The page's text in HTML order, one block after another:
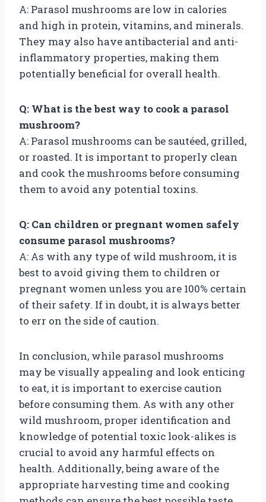
A: Parasol mushrooms are low in calories
and high in protein, vitamins, and minerals.
They may also have antibacterial and anti-
inflammatory properties, making them
potentially beneficial for overall health.
Q: What is the best way to cook a parasol
mushroom?
A: Parasol mushrooms can be sautéed, grilled,
or roasted. It is important to properly clean
and cook the mushrooms before consuming
them to avoid any potential toxins.
Q: Can children or pregnant women safely
consume parasol mushrooms?
A: As with any type of wild mushroom, it is
best to avoid giving them to children or
pregnant women unless you are 100% certain
of their safety. If in doubt, it is always better
to err on the side of caution.
In conclusion, while parasol mushrooms
may be visually appealing and look enticing
to eat, it is important to exercise caution
before consuming them. As with any other
wild mushroom, proper identification and
knowledge of potential toxic look-alikes is
crucial to avoid any harmful effects on
health. Additionally, being aware of the
appropriate harvesting time and cooking